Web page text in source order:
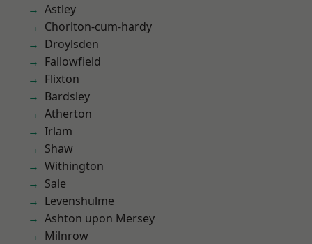
Astley
Chorlton-cum-hardy
Droylsden
Fallowfield
Flixton
Bardsley
Atherton
Irlam
Shaw
Withington
Sale
Levenshulme
Ashton upon Mersey
Milnrow